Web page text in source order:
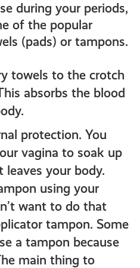
during your periods,
of the popular
(pads) or tampons.
towels to the crotch
absorbs the blood
protection. You
vagina to soak up
your body.
using your
want to do that
tampon. Some
a tampon because
main thing to